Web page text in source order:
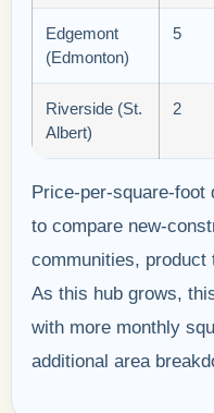
Edgemont
(Edmonton)
5
Riverside (St.
Albert)
2
Price-per-square-foot
to compare new-
communities, product
As this hub grows,
with more monthly
additional area